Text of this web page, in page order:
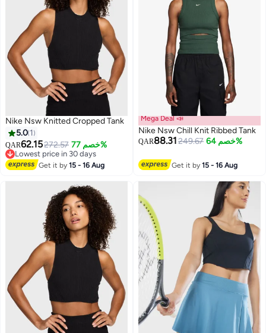
Nike Nsw Knitted Cropped Tank
5.0 1
QAR62.15272.57 خصم 77%
Lowest price in 30 days
Lowest price in 30 days
Get it by15 - 16 Aug
3
Mega Deal 📣
Nike Nsw Chill Knit Ribbed Tank
QAR88.31249.67 خصم 64%
Get it by15 - 16 Aug